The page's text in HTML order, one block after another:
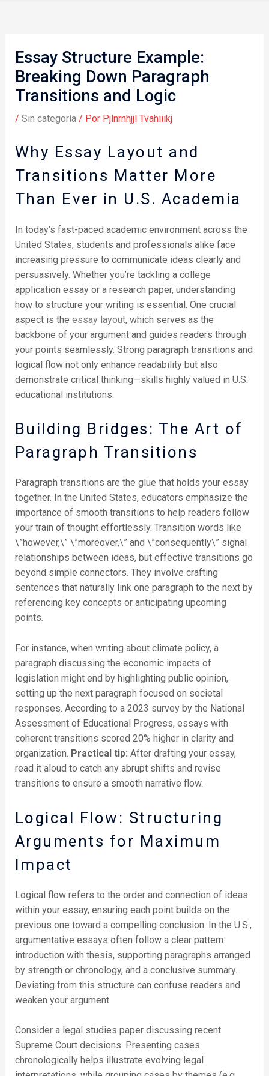
Essay Structure Example:
Breaking Down Paragraph
Transitions and Logic
/ Sin categoría / Por Pjlnrnhjjl Tvahiiikj
Why Essay Layout and
Transitions Matter More
Than Ever in U.S. Academia
In today’s fast-paced academic environment across the
United States, students and professionals alike face
increasing pressure to communicate ideas clearly and
persuasively. Whether you’re tackling a college
application essay or a research paper, understanding
how to structure your writing is essential. One crucial
aspect is the essay layout, which serves as the
backbone of your argument and guides readers through
your points seamlessly. Strong paragraph transitions and
logical flow not only enhance readability but also
demonstrate critical thinking—skills highly valued in U.S.
educational institutions.
Building Bridges: The Art of
Paragraph Transitions
Paragraph transitions are the glue that holds your essay
together. In the United States, educators emphasize the
importance of smooth transitions to help readers follow
your train of thought effortlessly. Transition words like
\”however,\” \”moreover,\” and \”consequently\” signal
relationships between ideas, but effective transitions go
beyond simple connectors. They involve crafting
sentences that naturally link one paragraph to the next by
referencing key concepts or anticipating upcoming
points.
For instance, when writing about climate policy, a
paragraph discussing the economic impacts of
legislation might end by highlighting public opinion,
setting up the next paragraph focused on societal
responses. According to a 2023 survey by the National
Assessment of Educational Progress, essays with
coherent transitions scored 20% higher in clarity and
organization. Practical tip: After drafting your essay,
read it aloud to catch any abrupt shifts and revise
transitions to ensure a smooth narrative flow.
Logical Flow: Structuring
Arguments for Maximum
Impact
Logical flow refers to the order and connection of ideas
within your essay, ensuring each point builds on the
previous one toward a compelling conclusion. In the U.S.,
argumentative essays often follow a clear pattern:
introduction with thesis, supporting paragraphs arranged
by strength or chronology, and a conclusive summary.
Deviating from this structure can confuse readers and
weaken your argument.
Consider a legal studies paper discussing recent
Supreme Court decisions. Presenting cases
chronologically helps illustrate evolving legal